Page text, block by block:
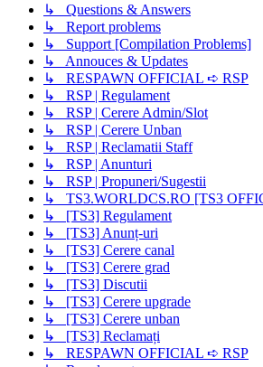
↳ Questions & Answers
↳ Report problems
↳ Support [Compilation Problems]
↳ Annouces & Updates
↳ RESPAWN OFFICIAL ➪ RSP
↳ RSP | Regulament
↳ RSP | Cerere Admin/Slot
↳ RSP | Cerere Unban
↳ RSP | Reclamatii Staff
↳ RSP | Anunturi
↳ RSP | Propuneri/Sugestii
↳ TS3.WORLDCS.RO [TS3
↳ [TS3] Regulament
↳ [TS3] Anunț-uri
↳ [TS3] Cerere canal
↳ [TS3] Cerere grad
↳ [TS3] Discutii
↳ [TS3] Cerere upgrade
↳ [TS3] Cerere unban
↳ [TS3] Reclamați
↳ RESPAWN OFFICIAL ➪ RSP